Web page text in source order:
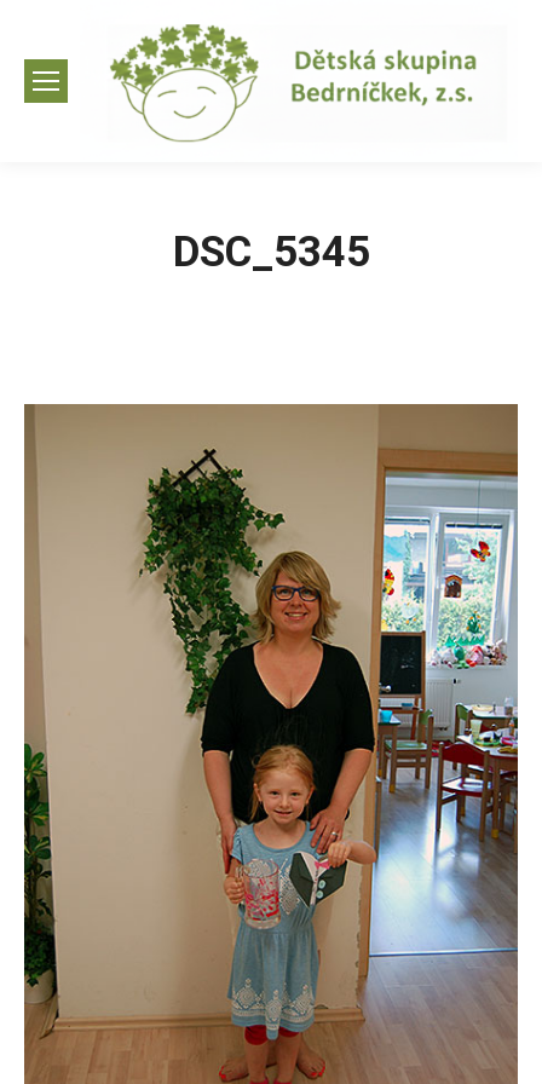
DSC_5345